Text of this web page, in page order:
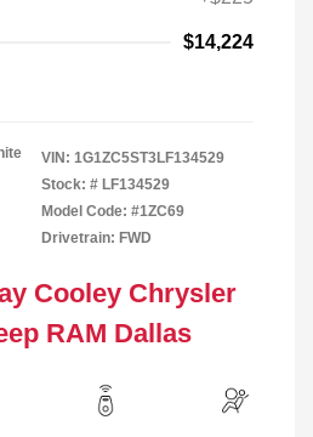
$14,224
VIN: 1G1ZC5ST3LF134529
Stock: # LF134529
Model Code: #1ZC69
Drivetrain: FWD
Cooley Chrysler
RAM Dallas